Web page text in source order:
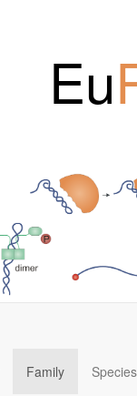
Eu
Family Species